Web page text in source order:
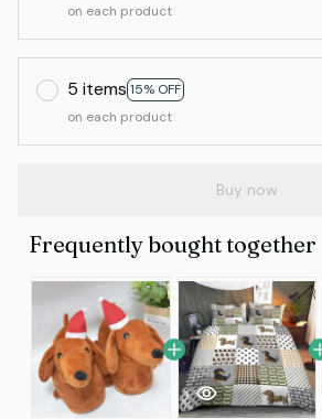
on each product
5 items 15% OFF
on each product
Buy now
Frequently bought together